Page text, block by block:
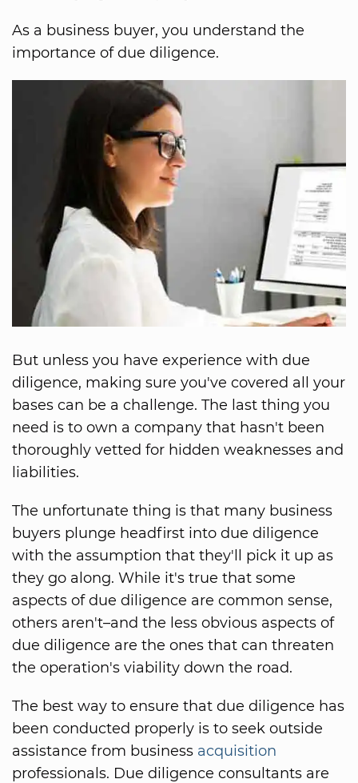
As a business buyer, you understand the
importance of due diligence.
But unless you have experience with due
diligence, making sure you've covered all your
bases can be a challenge. The last thing you
need is to own a company that hasn't been
thoroughly vetted for hidden weaknesses and
liabilities.
The unfortunate thing is that many business
buyers plunge headfirst into due diligence
with the assumption that they'll pick it up as
they go along. While it's true that some
aspects of due diligence are common sense,
others aren't–and the less obvious aspects of
due diligence are the ones that can threaten
the operation's viability down the road.
The best way to ensure that due diligence has
been conducted properly is to seek outside
assistance from business acquisition
professionals. Due diligence consultants are